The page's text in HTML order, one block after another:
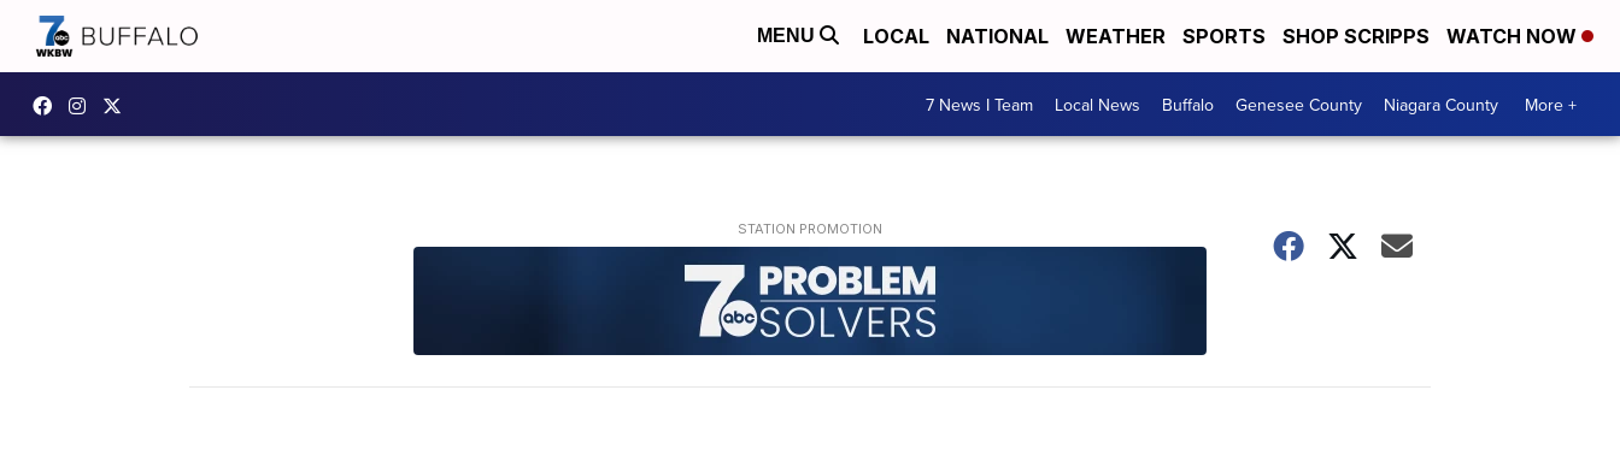
MENU LOCAL NATIONAL WEATHER SPORTS SHOP SCRIPPS WATCH NOW
7 News I Team Local News Buffalo Genesee County Niagara County More +